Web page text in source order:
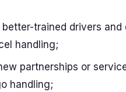
trained drivers
handling;
partnerships or
handling;